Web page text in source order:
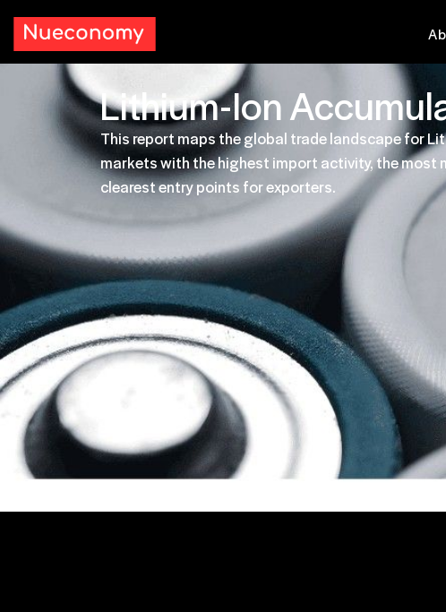
Lithium-Ion
This report maps the global trade landscape for
markets with the highest import activity, the most
clearest entry points for exporters.